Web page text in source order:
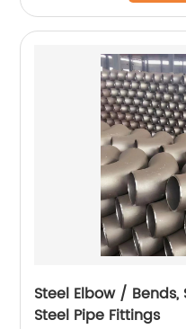
Steel Elbow / Bends,
Steel Pipe Fittings